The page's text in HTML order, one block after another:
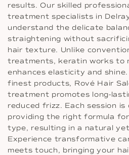
results. Our skilled
treatment specialists in
understand the delicate
straightening without
hair texture. Unlike
treatments, keratin works to
enhances elasticity and
finest products, Rové Hair
treatment promotes long-
reduced frizz. Each session
providing the right formula
type, resulting in a natural
Experience transformative
meets touch, bringing your